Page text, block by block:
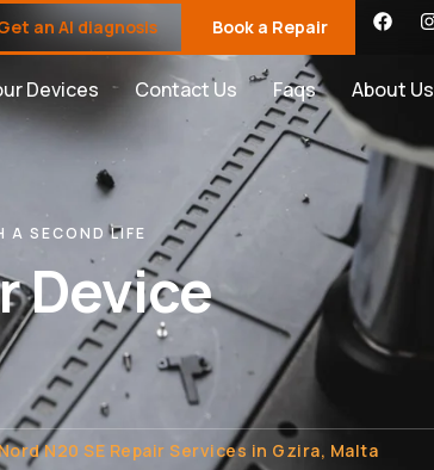
an AI diagnosis Book a Repair
Devices Contact Us Faqs About Us
A SECOND LIFE
Device
N20 SE Repair Services in Gzira, Malta